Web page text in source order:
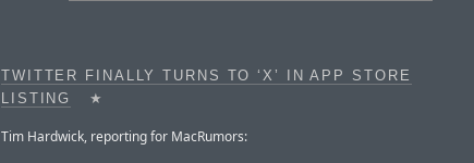
TWITTER FINALLY TURNS TO ‘X’ IN APP STORE
LISTING
★
Tim Hardwick, reporting for MacRumors: